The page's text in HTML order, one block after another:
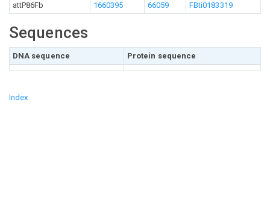
attP86Fb
1660395 66059 FBti0183319
Sequences
DNA sequence Protein sequence
Index